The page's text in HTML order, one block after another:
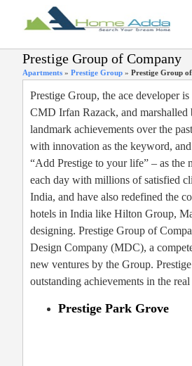
Prestige Group of Company
Apartments » Prestige Group » Prestige Group
Prestige Group, the ace developer
CMD Irfan Razack, and marshalled
landmark achievements over the
with innovation as the keyword,
“Add Prestige to your life” – as the
each day with millions of satisfied
India, and have also redefined the
hotels in India like Hilton Group,
designing. Prestige Group of
Design Company (MDC), a
new ventures by the Group.
outstanding achievements in the
Prestige Park Grove